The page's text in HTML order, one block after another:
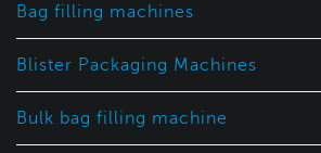
Bag filling machines
Blister Packaging Machines
Bulk bag filling machine